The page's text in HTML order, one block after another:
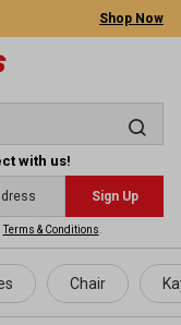
Shop Now
with us!
Sign Up
Terms & Conditions
Chair